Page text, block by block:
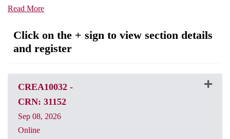
Read More
Click on the + sign to view section details
and register
CREA10032 -
CRN: 31152
Sep 08, 2026
Online